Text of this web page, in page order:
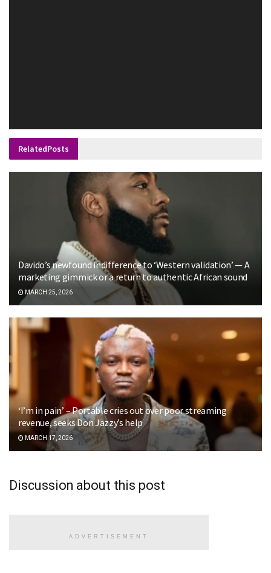
RelatedPosts
Davido’s newfound indifference to ‘Western validation’ — A
marketing gimmick or a return to authentic African sound
MARCH 25, 2026
‘I’m in pain’ – Portable cries out over poor streaming
revenue, seeks Don Jazzy’s help
MARCH 17, 2026
Discussion about this post
ADVERTISEMENT